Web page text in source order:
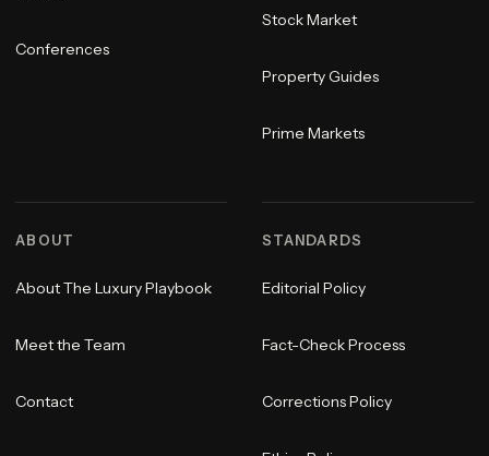
Conferences
Stock Market
Property Guides
Prime Markets
ABOUT
About The Luxury Playbook
Meet the Team
Contact
STANDARDS
Editorial Policy
Fact-Check Process
Corrections Policy